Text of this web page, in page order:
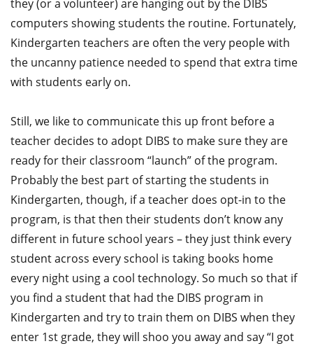
they (or a volunteer) are hanging out by the DIBS
computers showing students the routine. Fortunately,
Kindergarten teachers are often the very people with
the uncanny patience needed to spend that extra time
with students early on.
Still, we like to communicate this up front before a
teacher decides to adopt DIBS to make sure they are
ready for their classroom “launch” of the program.
Probably the best part of starting the students in
Kindergarten, though, if a teacher does opt-in to the
program, is that then their students don’t know any
different in future school years – they just think every
student across every school is taking books home
every night using a cool technology. So much so that if
you find a student that had the DIBS program in
Kindergarten and try to train them on DIBS when they
enter 1st grade, they will shoo you away and say “I got